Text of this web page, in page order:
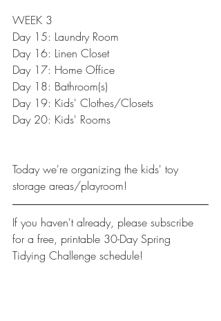
WEEK 3
Day 15: Laundry Room
Day 16: Linen Closet
Day 17: Home Office
Day 18: Bathroom(s)
Day 19: Kids' Clothes/Closets
Day 20: Kids' Rooms
Today we're organizing the kids' toy
storage areas/playroom!
If you haven't already, please subscribe
for a free, printable 30-Day Spring
Tidying Challenge schedule!